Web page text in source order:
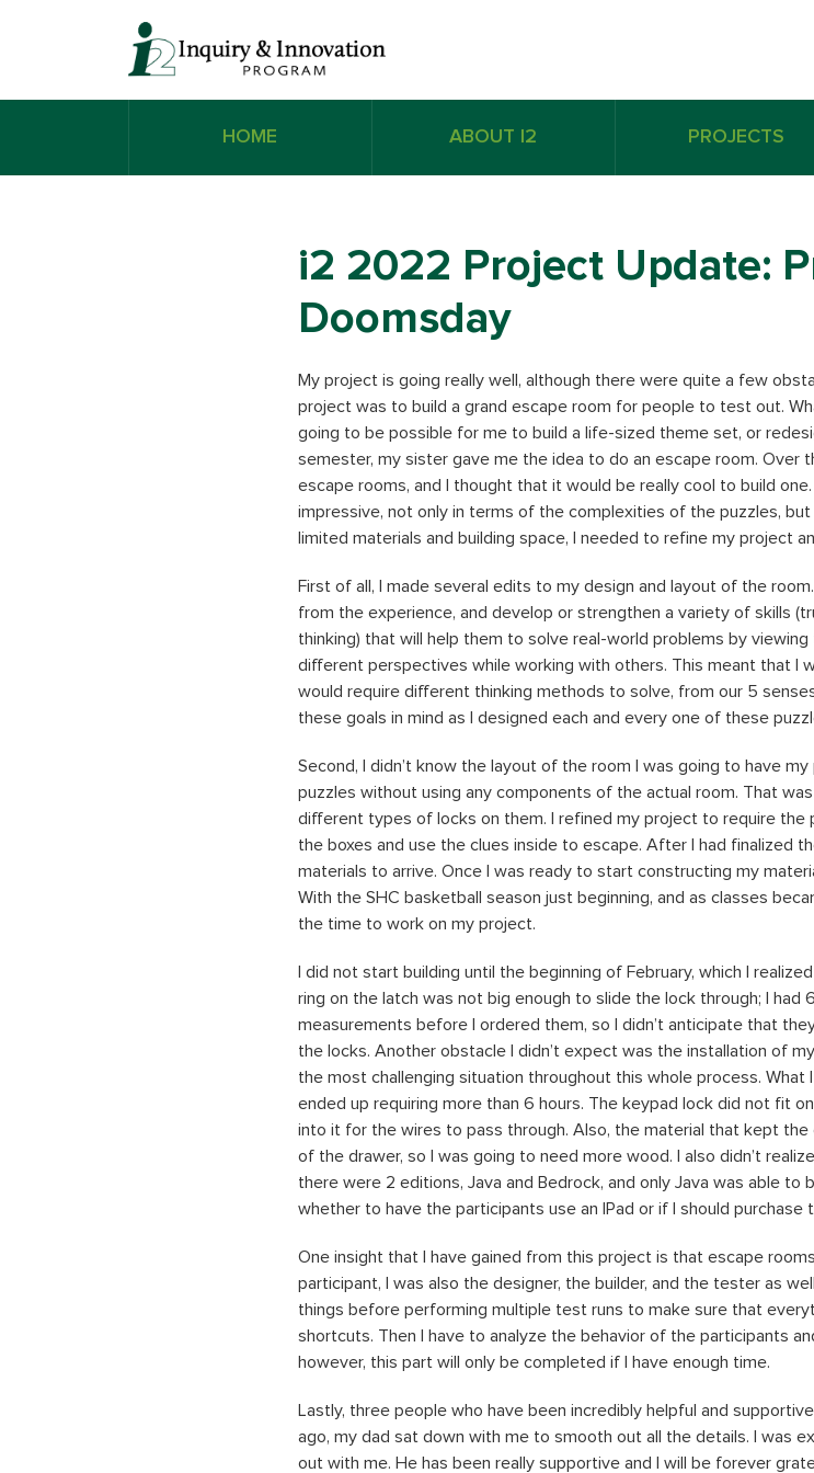
HOME ABOUT I2 PROJECTS
i2 2022 Project Update:
Doomsday
My project is going really well, although there were quite a few
project was to build a grand escape room for people to test out.
going to be possible for me to build a life-sized theme set, or
semester, my sister gave me the idea to do an escape room. Over
escape rooms, and I thought that it would be really cool to build
impressive, not only in terms of the complexities of the puzzles, but
limited materials and building space, I needed to refine my project
First of all, I made several edits to my design and layout of the
from the experience, and develop or strengthen a variety of skills
thinking) that will help them to solve real-world problems by
different perspectives while working with others. This meant that I
would require different thinking methods to solve, from our 5
these goals in mind as I designed each and every one of these
Second, I didn’t know the layout of the room I was going to have
puzzles without using any components of the actual room. That
different types of locks on them. I refined my project to require
the boxes and use the clues inside to escape. After I had finalized
materials to arrive. Once I was ready to start constructing my
With the SHC basketball season just beginning, and as classes
the time to work on my project.
I did not start building until the beginning of February, which I
ring on the latch was not big enough to slide the lock through; I had
measurements before I ordered them, so I didn’t anticipate that
the locks. Another obstacle I didn’t expect was the installation of
the most challenging situation throughout this whole process.
ended up requiring more than 6 hours. The keypad lock did not fit
into it for the wires to pass through. Also, the material that kept
of the drawer, so I was going to need more wood. I also didn’t
there were 2 editions, Java and Bedrock, and only Java was able to
whether to have the participants use an IPad or if I should purchase
One insight that I have gained from this project is that escape
participant, I was also the designer, the builder, and the tester as
things before performing multiple test runs to make sure that
shortcuts. Then I have to analyze the behavior of the participants
however, this part will only be completed if I have enough time.
Lastly, three people who have been incredibly helpful and
ago, my dad sat down with me to smooth out all the details. I was
out with me. He has been really supportive and I will be forever